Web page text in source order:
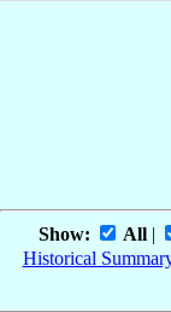
Show: All|
Historical